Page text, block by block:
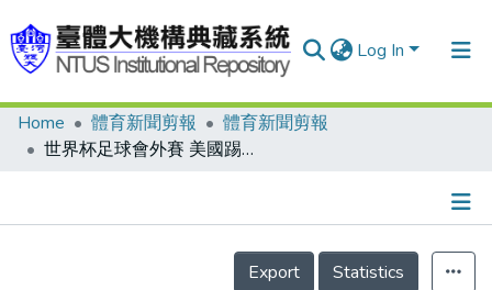
Log In
Communities & Collections
Home 體育新聞剪報
體育新聞剪報
世界杯足球會外賽 美國踢和千里達/紐西蘭克羅斯男爵病逝 國際奧會我痛失良友
Details
Export
Statistics